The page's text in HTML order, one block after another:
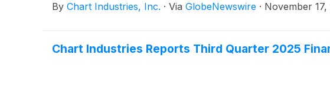
By Chart Industries, Inc. · Via GlobeNewswire · November 17,
Chart Industries Reports Third Quarter 2025